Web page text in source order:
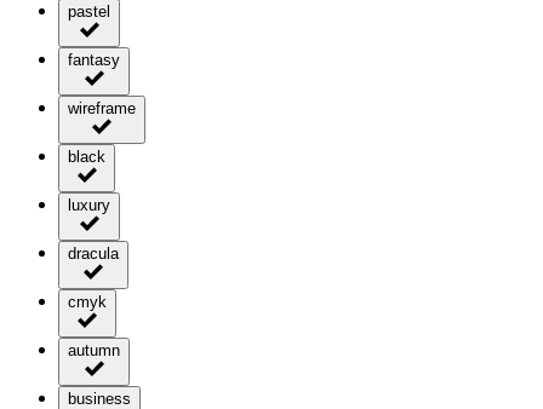
pastel
fantasy
wireframe
black
luxury
dracula
cmyk
autumn
business